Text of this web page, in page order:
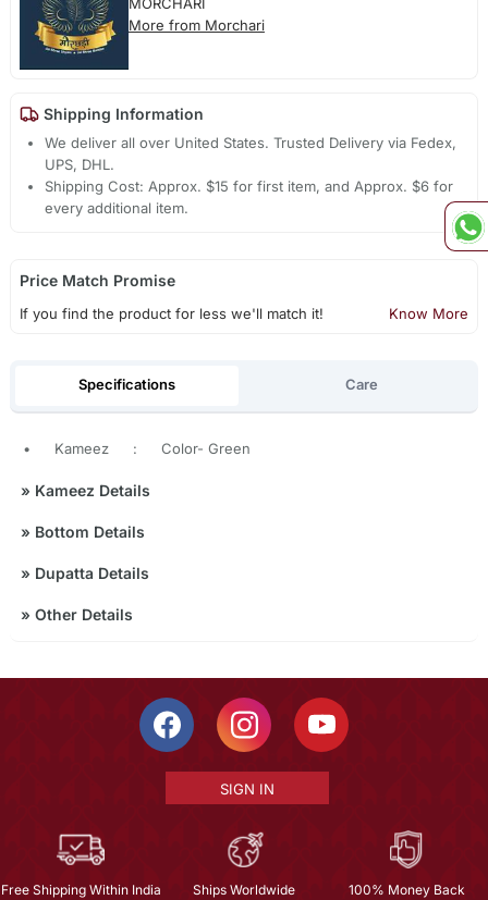
MORCHARI
More from Morchari
Shipping Information
We deliver all over United States. Trusted Delivery via Fedex,
UPS, DHL.
Shipping Cost: Approx. $15 for first item, and Approx. $6 for
every additional item.
Price Match Promise
If you find the product for less we'll match it! Know More
Specifications Care
• Kameez : Color- Green
» Kameez Details
» Bottom Details
» Dupatta Details
» Other Details
SIGN IN
Free Shipping Within India Ships Worldwide 100% Money Back